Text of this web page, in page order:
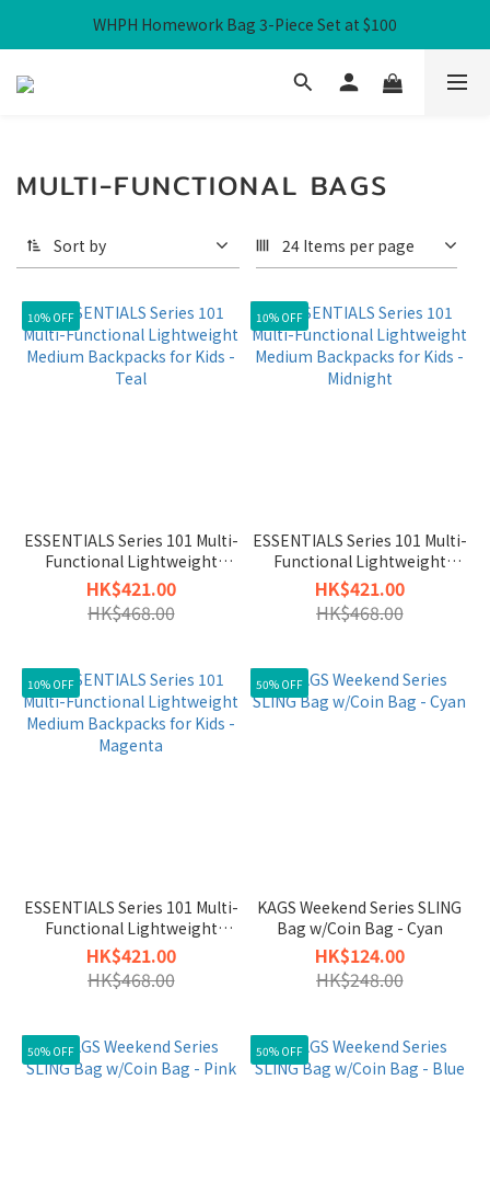
Free Local Shipping over HK$300
WHPH Homework Bag 3-Piece Set at $100
Free Local Shipping over HK$300
MULTI-FUNCTIONAL BAGS
Sort by 24 Items per page
10% OFF
ESSENTIALS Series 101 Multi-
Functional Lightweight
Medium Backpacks for Kids -
Teal
HK$421.00
HK$468.00
10% OFF
ESSENTIALS Series 101 Multi-
Functional Lightweight
Medium Backpacks for Kids -
Midnight
HK$421.00
HK$468.00
10% OFF
ESSENTIALS Series 101 Multi-
Functional Lightweight
Medium Backpacks for Kids -
Magenta
HK$421.00
HK$468.00
50% OFF
KAGS Weekend Series SLING
Bag w/Coin Bag - Cyan
HK$124.00
HK$248.00
50% OFF 50% OFF